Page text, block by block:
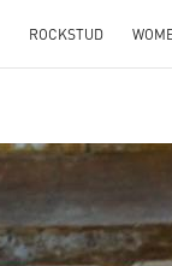
ROCKSTUD